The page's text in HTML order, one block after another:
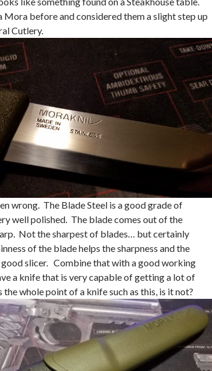
Mora before and considered them a slight step up
Cutlery.
wrong. The Blade Steel is a good grade of
well polished. The blade comes out of the
Not the sharpest of blades… but certainly
of the blade helps the sharpness and the
good slicer. Combine that with a good working
a knife that is very capable of getting a lot of
the whole point of a knife such as this, is it not?